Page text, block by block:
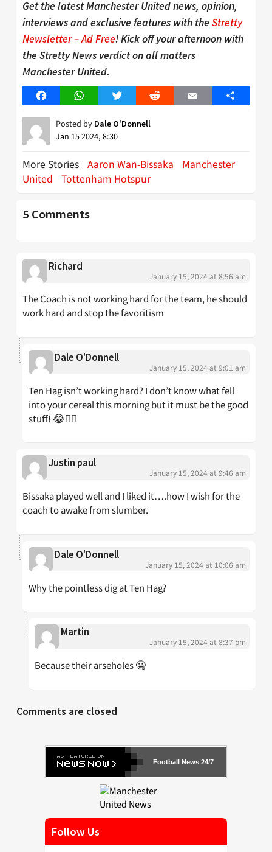
Get the latest Manchester United news, opinion,
interviews and exclusive features with the Stretty
Newsletter – Ad Free! Kick off your afternoon with
the Stretty News verdict on all matters
Manchester United.
FacebookWhatsAppTwitter Reddit Email Share
Posted by Dale O'Donnell
Jan 15 2024, 8:30
More Stories Aaron Wan-Bissaka
Manchester
United Tottenham Hotspur
5 Comments
Richard
January 15, 2024 at 8:56 am
The Coach is not working hard for the team, he should
work hard and stop the favoritism
Dale O'Donnell
January 15, 2024 at 9:01 am
Ten Hag isn’t working hard? I don’t know what fell
into your cereal this morning but it must be the good
stuff! 😂👍🏼
Justin paul
January 15, 2024 at 9:46 am
Bissaka played well and I liked it….how I wish for the
coach to awake from slumber.
Dale O'Donnell
January 15, 2024 at 10:06 am
Why the pointless dig at Ten Hag?
Martin
January 15, 2024 at 8:37 pm
Because their arseholes 🤐
Comments are closed
Football News 24/7
Follow Us